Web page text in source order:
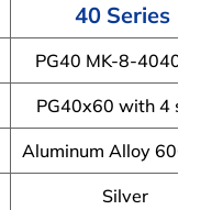
40 Series
PG40 MK-8-4040A-X
PG40x60 with 4 slots
Aluminum Alloy 6063-
Silver